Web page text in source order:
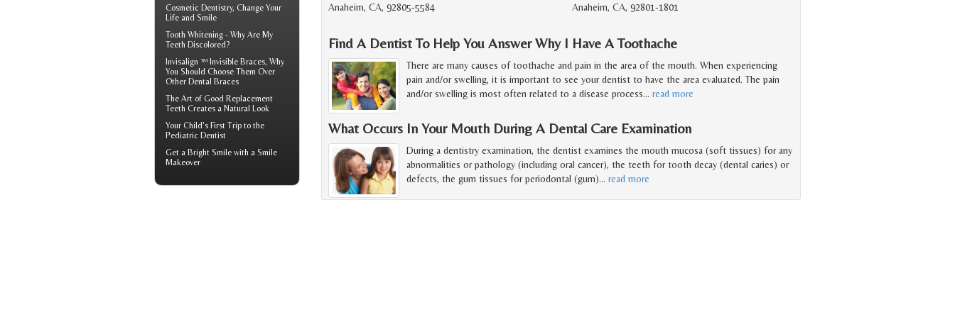
Anaheim, CA, 92805-5584
Anaheim, CA, 92801-1801
Find A Dentist To Help You Answer Why I Have A Toothache
There are many causes of toothache and pain in the area of the mouth. When experiencing
pain and/or swelling, it is important to see your dentist to have the area evaluated. The pain
and/or swelling is most often related to a disease process… read more
What Occurs In Your Mouth During A Dental Care Examination
During a dentistry examination, the dentist examines the mouth mucosa (soft tissues) for any
abnormalities or pathology (including oral cancer), the teeth for tooth decay (dental caries) or
defects, the gum tissues for periodontal (gum)… read more
Cosmetic Dentistry, Change Your
Life and Smile
Tooth Whitening - Why Are My
Teeth Discolored?
Invisalign ™ Invisible Braces, Why
You Should Choose Them Over
Other Dental Braces
The Art of Good Replacement
Teeth Creates a Natural Look
Your Child's First Trip to the
Pediatric Dentist
Get a Bright Smile with a Smile
Makeover